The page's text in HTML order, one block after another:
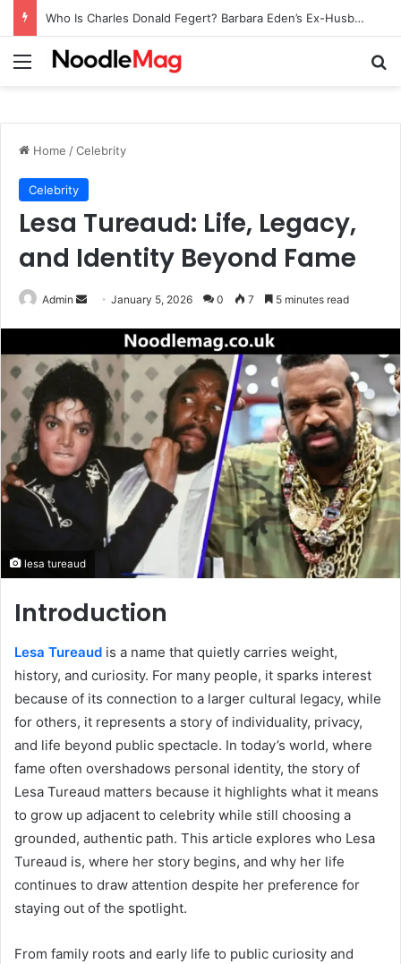
Who Is Charles Donald Fegert? Barbara Eden’s Ex-Husband
Menu
Home /Celebrity
Celebrity
Lesa Tureaud: Life, Legacy,
and Identity Beyond Fame
Admin
Send January 5, 2026 0 7 5 minutes read
lesa tureaud
Introduction
Lesa Tureaud is a name that quietly carries weight,
history, and curiosity. For many people, it sparks interest
because of its connection to a larger cultural legacy, while
for others, it represents a story of individuality, privacy,
and life beyond public spectacle. In today’s world, where
fame often overshadows personal identity, the story of
Lesa Tureaud matters because it highlights what it means
to grow up adjacent to celebrity while still choosing a
grounded, authentic path. This article explores who Lesa
Tureaud is, where her story begins, and why her life
continues to draw attention despite her preference for
staying out of the spotlight.
From family roots and early life to public curiosity and